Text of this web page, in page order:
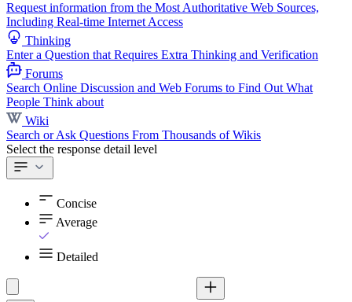
Request information from the Most Authoritative Web Sources,
Including Real-time Internet Access
Thinking
Enter a Question that Requires Extra Thinking and Verification
Forums
Search Online Discussion and Web Forums to Find Out What
People Think about
Wiki
Search or Ask Questions From Thousands of Wikis
Select the response detail level
Concise
Average
Detailed